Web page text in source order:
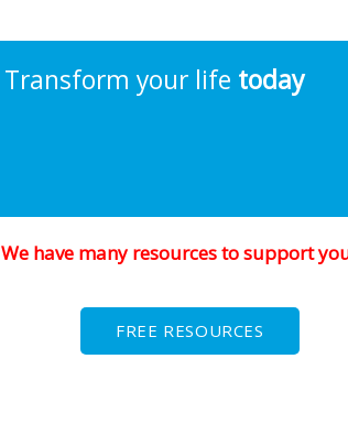
Transform your life today
We have many resources to support
FREE RESOURCES